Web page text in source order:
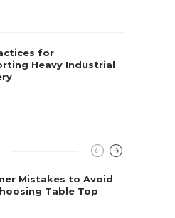
for
Heavy Industrial
Mistakes to Avoid
Table Top